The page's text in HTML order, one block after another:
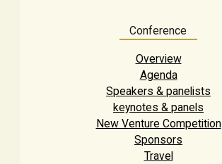
Conference
Overview
Agenda
Speakers & panelists
keynotes & panels
New Venture Competition
Sponsors
Travel